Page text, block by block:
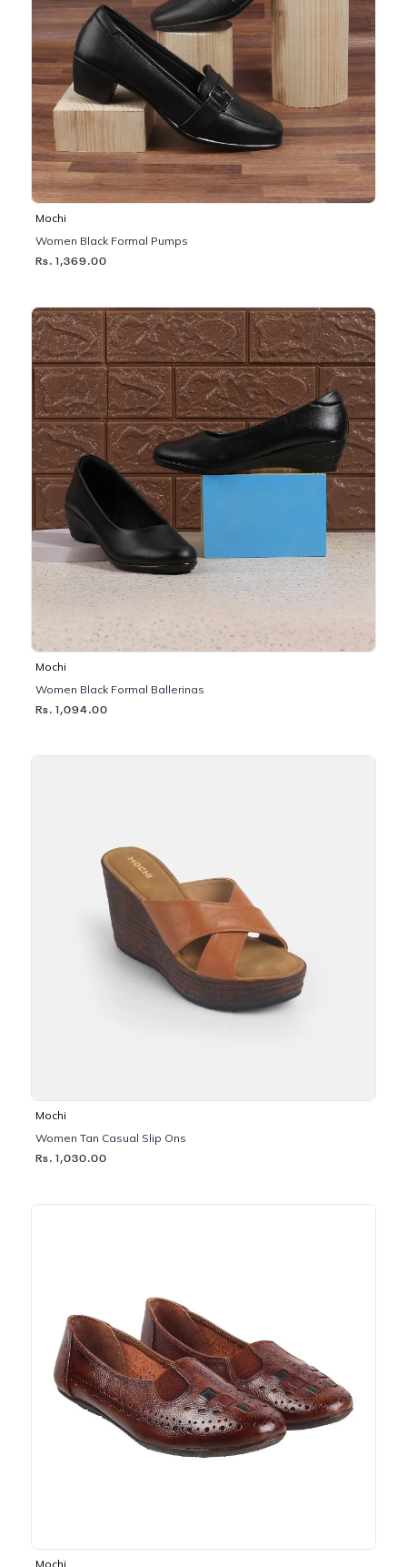
Mochi
Women Black Formal Pumps
Rs. 1,369.00
Mochi
Women Black Formal Ballerinas
Rs. 1,094.00
Mochi
Women Tan Casual Slip Ons
Rs. 1,030.00
Mochi